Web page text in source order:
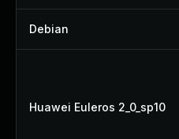
Debian
Huawei Euleros 2_0_sp10